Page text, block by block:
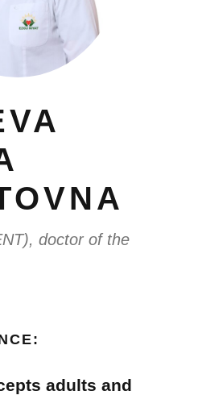
doctor of the
adults and